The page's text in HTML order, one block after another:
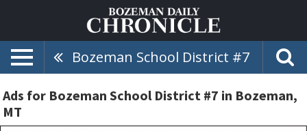
Bozeman School District #7
Ads for Bozeman School District #7 in Bozeman,
MT